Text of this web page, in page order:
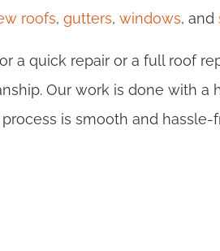
roofs, gutters, windows, and
a quick repair or a full roof
Our work is done with a
is smooth and hassle-